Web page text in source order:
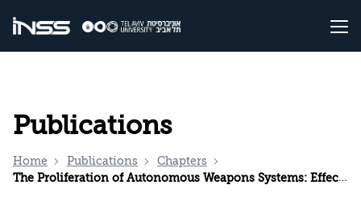
Publications
Home Publications
Chapters
The Proliferation of Autonomous Weapons Systems: Effects on International Relations